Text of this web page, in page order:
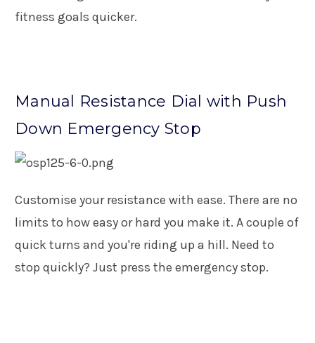
fitness goals quicker.
Manual Resistance Dial with Push
Down Emergency Stop
Customise your resistance with ease. There are no
limits to how easy or hard you make it. A couple of
quick turns and you're riding up a hill. Need to
stop quickly? Just press the emergency stop.